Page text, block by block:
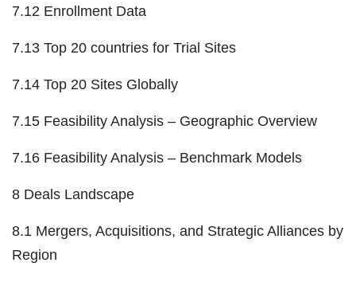
7.12 Enrollment Data
7.13 Top 20 countries for Trial Sites
7.14 Top 20 Sites Globally
7.15 Feasibility Analysis – Geographic Overview
7.16 Feasibility Analysis – Benchmark Models
8 Deals Landscape
8.1 Mergers, Acquisitions, and Strategic Alliances by
Region